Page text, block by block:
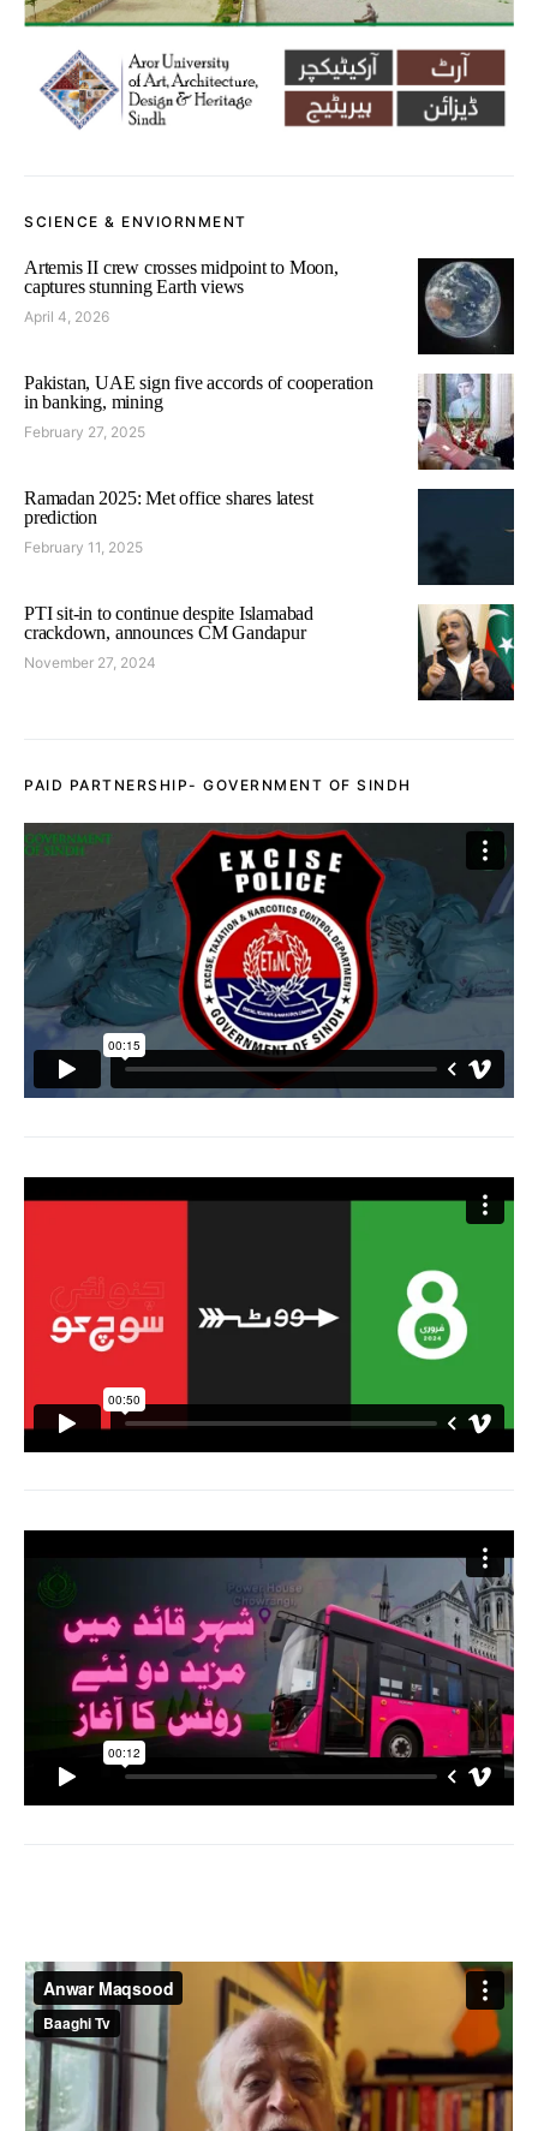
SCIENCE & ENVIORNMENT
Artemis II crew crosses midpoint to Moon,
captures stunning Earth views
April 4, 2026
Pakistan, UAE sign five accords of cooperation
in banking, mining
February 27, 2025
Ramadan 2025: Met office shares latest
prediction
February 11, 2025
PTI sit-in to continue despite Islamabad
crackdown, announces CM Gandapur
November 27, 2024
PAID PARTNERSHIP- GOVERNMENT OF SINDH